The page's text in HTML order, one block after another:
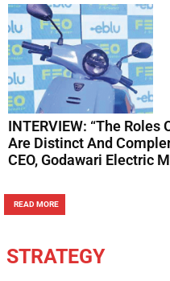
INTERVIEW: “The
Are Distinct And
CEO, Godawari Electric
READ MORE
STRATEGY